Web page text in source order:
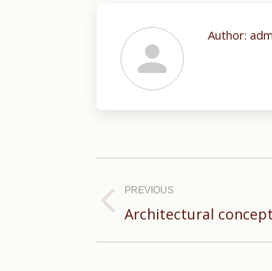
Author:
navigation
PREVIOUS
Previous
Architectural